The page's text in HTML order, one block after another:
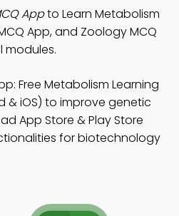
Appto Learn Metabolism
App, and Zoology MCQ
Free Metabolism Learning
& iOS) to improve genetic
App Store & Play Store
for biotechnology